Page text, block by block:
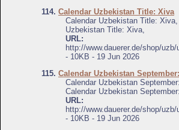
114. Calendar Uzbekistan Title: Xiva
Calendar Uzbekistan Title: Xiva,
Uzbekistan Title: Xiva,
URL:
http://www.dauerer.de/shop/uzb/
- 10KB - 19 Jun 2026
115. Calendar Uzbekistan
Calendar Uzbekistan
Calendar Uzbekistan
URL:
http://www.dauerer.de/shop/uzb/
- 10KB - 19 Jun 2026